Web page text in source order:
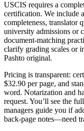
USCIS requires a
certification. We include
completeness, translator
university admissions or
document‑matching
clarify grading scales or
Pashto original.
Pricing is transparent:
$32.90 per page, and
word. Notarization and
request. You’ll see the
managers guide you if
back‑page notes—need